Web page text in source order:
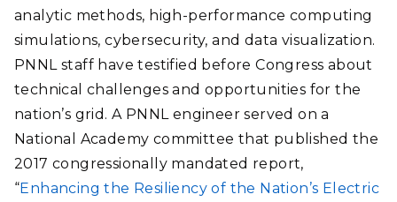
analytic methods, high-performance computing
simulations, cybersecurity, and data visualization.
PNNL staff have testified before Congress about
technical challenges and opportunities for the
nation’s grid. A PNNL engineer served on a
National Academy committee that published the
2017 congressionally mandated report,
“Enhancing the Resiliency of the Nation’s Electric